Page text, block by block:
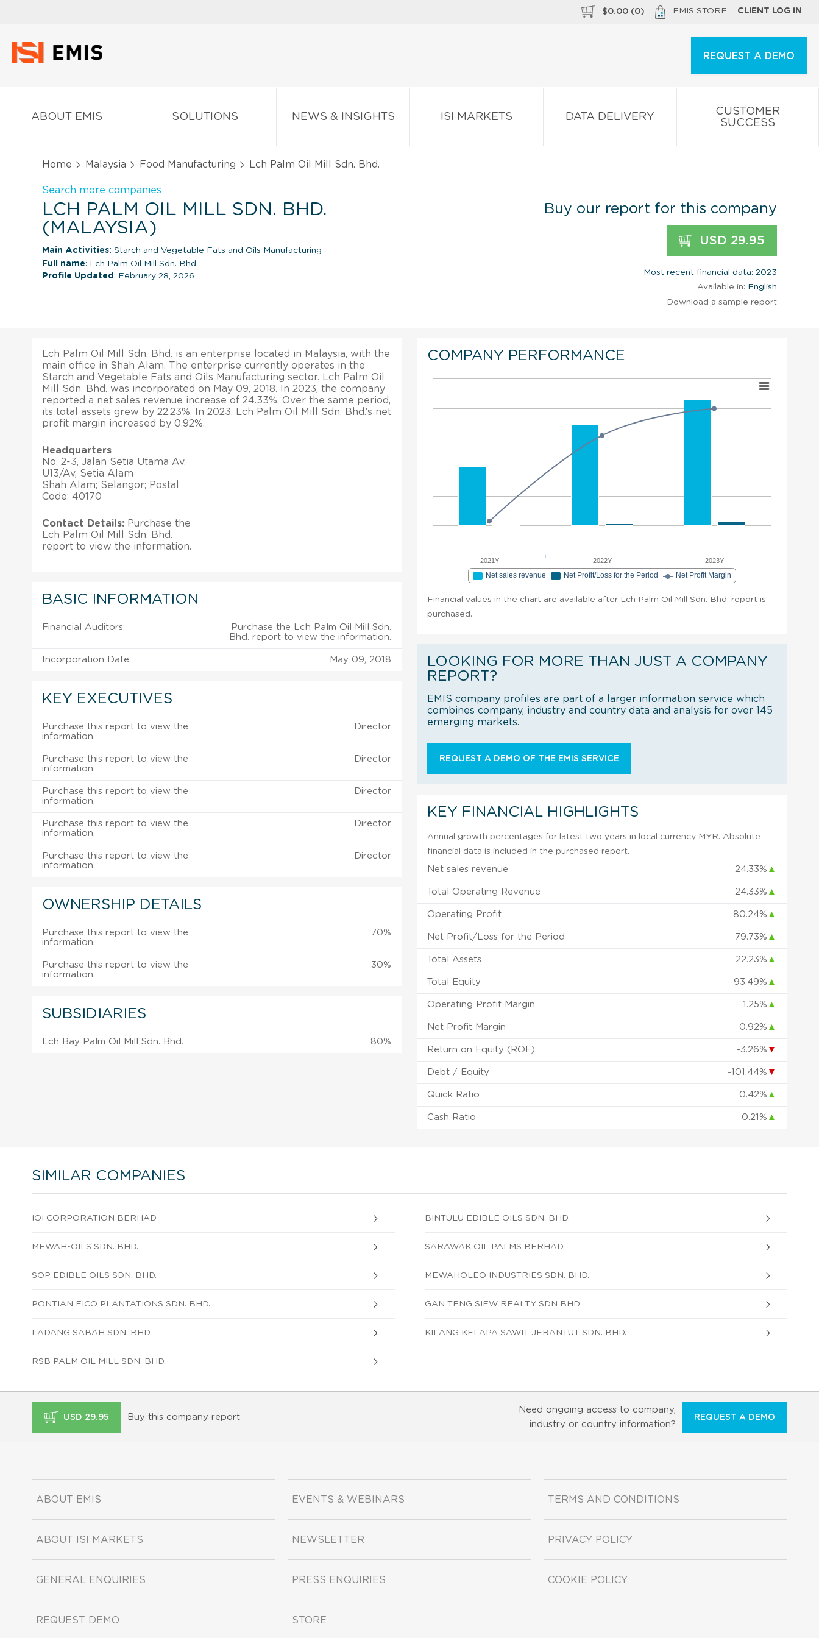
$0.00 (0) EMIS STORE CLIENT LOG IN
REQUEST A DEMO
ABOUT EMIS SOLUTIONS NEWS & INSIGHTS ISI MARKETS DATA DELIVERY
CUSTOMER
SUCCESS
Home Malaysia Food Manufacturing Lch Palm Oil Mill Sdn. Bhd.
Search more companies
LCH PALM OIL MILL SDN. BHD.
(MALAYSIA)
Main Activities: Starch and Vegetable Fats and Oils Manufacturing
Full name: Lch Palm Oil Mill Sdn. Bhd.
Profile Updated : February 28, 2026
Buy our report for this company
USD 29.95
Most recent financial data: 2023
Available in: English
Download a sample report
Lch Palm Oil Mill Sdn. Bhd. is an enterprise located in Malaysia, with the
main office in Shah Alam. The enterprise currently operates in the
Starch and Vegetable Fats and Oils Manufacturing sector. Lch Palm Oil
Mill Sdn. Bhd. was incorporated on May 09, 2018. In 2023, the company
reported a net sales revenue increase of 24.33%. Over the same period,
its total assets grew by 22.23%. In 2023, Lch Palm Oil Mill Sdn. Bhd.’s net
profit margin increased by 0.92%.
Headquarters
No. 2-3, Jalan Setia Utama Av,
U13/Av, Setia Alam
Shah Alam; Selangor; Postal
Code: 40170
Contact Details: Purchase the
Lch Palm Oil Mill Sdn. Bhd.
report to view the information.
BASIC INFORMATION
Financial Auditors:
Purchase the Lch Palm Oil Mill Sdn.
Bhd. report to view the information.
Incorporation Date: May 09, 2018
KEY EXECUTIVES
Purchase this report to view the
information.
Director
Purchase this report to view the
information.
Director
Purchase this report to view the
information.
Director
Purchase this report to view the
information.
Director
Purchase this report to view the
information.
Director
OWNERSHIP DETAILS
Purchase this report to view the
information.
70%
Purchase this report to view the
information.
30%
SUBSIDIARIES
Lch Bay Palm Oil Mill Sdn. Bhd. 80%
COMPANY PERFORMANCE
2021Y 2022Y 2023Y
Net sales revenue Net Profit/Loss for the Period Net Profit Margin
Financial values in the chart are available after Lch Palm Oil Mill Sdn. Bhd. report is
purchased.
LOOKING FOR MORE THAN JUST A COMPANY
REPORT?
EMIS company profiles are part of a larger information service which
combines company, industry and country data and analysis for over 145
emerging markets.
REQUEST A DEMO OF THE EMIS SERVICE
KEY FINANCIAL HIGHLIGHTS
Annual growth percentages for latest two years in local currency MYR. Absolute
financial data is included in the purchased report.
Net sales revenue 24.33% ▲
Total Operating Revenue 24.33% ▲
Operating Profit 80.24% ▲
Net Profit/Loss for the Period 79.73% ▲
Total Assets 22.23% ▲
Total Equity 93.49% ▲
Operating Profit Margin 1.25% ▲
Net Profit Margin 0.92% ▲
Return on Equity (ROE) -3.26% ▼
Debt / Equity -101.44% ▼
Quick Ratio 0.42% ▲
Cash Ratio 0.21% ▲
SIMILAR COMPANIES
IOI CORPORATION BERHAD BINTULU EDIBLE OILS SDN. BHD.
MEWAH-OILS SDN. BHD. SARAWAK OIL PALMS BERHAD
SOP EDIBLE OILS SDN. BHD. MEWAHOLEO INDUSTRIES SDN. BHD.
PONTIAN FICO PLANTATIONS SDN. BHD. GAN TENG SIEW REALTY SDN BHD
LADANG SABAH SDN. BHD. KILANG KELAPA SAWIT JERANTUT SDN. BHD.
RSB PALM OIL MILL SDN. BHD.
USD 29.95 Buy this company report
Need ongoing access to company,
industry or country information?
REQUEST A DEMO
ABOUT EMIS
ABOUT ISI MARKETS
GENERAL ENQUIRIES
REQUEST DEMO
EVENTS & WEBINARS
NEWSLETTER
PRESS ENQUIRIES
STORE
TERMS AND CONDITIONS
PRIVACY POLICY
COOKIE POLICY